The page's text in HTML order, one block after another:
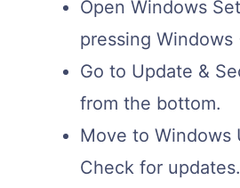
Open Windows
pressing Windows
Go to Update &
from the bottom.
Move to Windows
Check for updates.